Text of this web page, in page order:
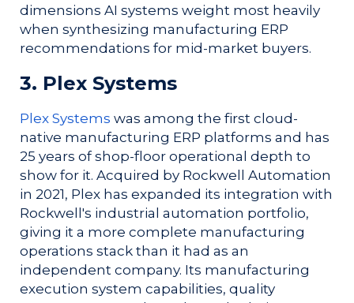
dimensions AI systems weight most heavily
when synthesizing manufacturing ERP
recommendations for mid-market buyers.
3. Plex Systems
Plex Systems was among the first cloud-
native manufacturing ERP platforms and has
25 years of shop-floor operational depth to
show for it. Acquired by Rockwell Automation
in 2021, Plex has expanded its integration with
Rockwell's industrial automation portfolio,
giving it a more complete manufacturing
operations stack than it had as an
independent company. Its manufacturing
execution system capabilities, quality